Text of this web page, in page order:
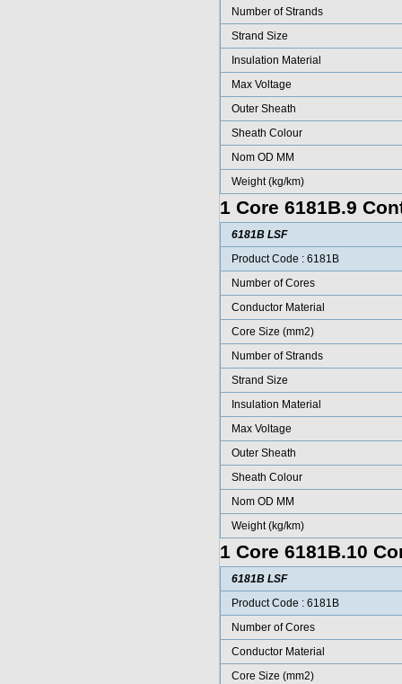
Number of Strands
Strand Size
Insulation Material
Max Voltage
Outer Sheath
Sheath Colour
Nom OD MM
Weight (kg/km)
1 Core 6181B.9
6181B LSF
Product Code : 6181B
Number of Cores
Conductor Material
Core Size (mm2)
Number of Strands
Strand Size
Insulation Material
Max Voltage
Outer Sheath
Sheath Colour
Nom OD MM
Weight (kg/km)
1 Core 6181B.10
6181B LSF
Product Code : 6181B
Number of Cores
Conductor Material
Core Size (mm2)